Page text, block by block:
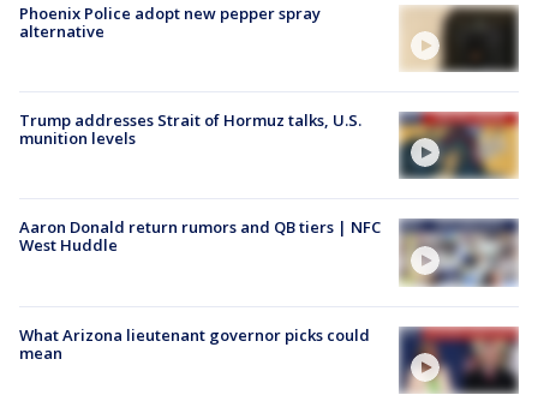
Phoenix Police adopt new pepper spray
alternative
Trump addresses Strait of Hormuz talks, U.S.
munition levels
Aaron Donald return rumors and QB tiers | NFC
West Huddle
What Arizona lieutenant governor picks could
mean